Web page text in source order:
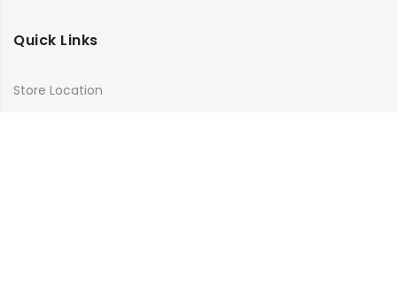
Quick Links
Store Location